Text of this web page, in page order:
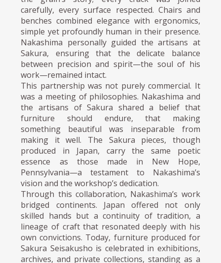
carefully, every surface respected. Chairs and
benches combined elegance with ergonomics,
simple yet profoundly human in their presence.
Nakashima personally guided the artisans at
Sakura, ensuring that the delicate balance
between precision and spirit—the soul of his
work—remained intact.
This partnership was not purely commercial. It
was a meeting of philosophies. Nakashima and
the artisans of Sakura shared a belief that
furniture should endure, that making
something beautiful was inseparable from
making it well. The Sakura pieces, though
produced in Japan, carry the same poetic
essence as those made in New Hope,
Pennsylvania—a testament to Nakashima’s
vision and the workshop’s dedication.
Through this collaboration, Nakashima’s work
bridged continents. Japan offered not only
skilled hands but a continuity of tradition, a
lineage of craft that resonated deeply with his
own convictions. Today, furniture produced for
Sakura Seisakusho is celebrated in exhibitions,
archives, and private collections, standing as a